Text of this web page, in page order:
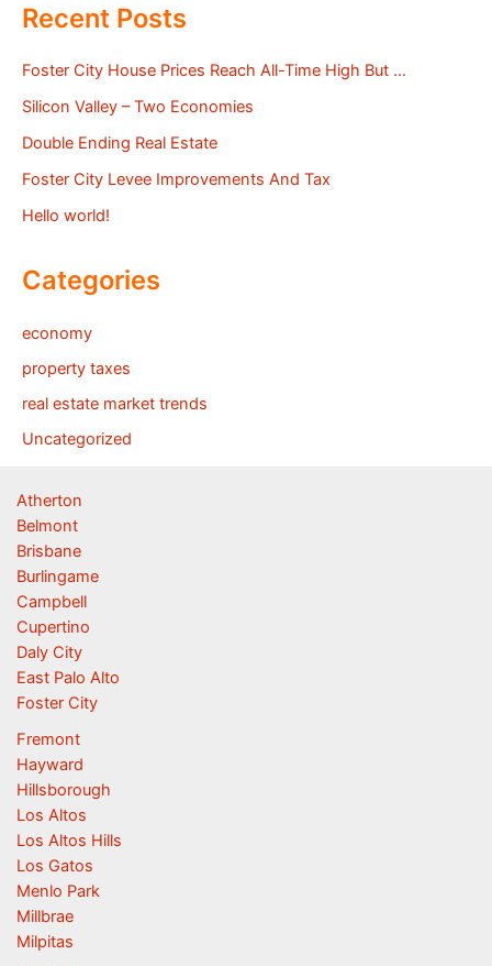
Recent Posts
Foster City House Prices Reach All-Time High But …
Silicon Valley – Two Economies
Double Ending Real Estate
Foster City Levee Improvements And Tax
Hello world!
Categories
economy
property taxes
real estate market trends
Uncategorized
Atherton
Belmont
Brisbane
Burlingame
Campbell
Cupertino
Daly City
East Palo Alto
Foster City
Fremont
Hayward
Hillsborough
Los Altos
Los Altos Hills
Los Gatos
Menlo Park
Millbrae
Milpitas